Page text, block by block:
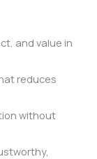
and value in
reduces
without